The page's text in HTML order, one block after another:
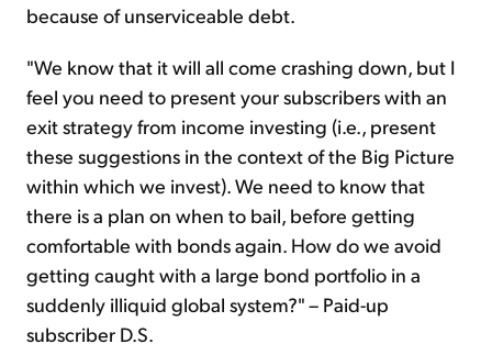
because of unserviceable debt.
"We know that it will all come crashing down, but I
feel you need to present your subscribers with an
exit strategy from income investing (i.e., present
these suggestions in the context of the Big Picture
within which we invest). We need to know that
there is a plan on when to bail, before getting
comfortable with bonds again. How do we avoid
getting caught with a large bond portfolio in a
suddenly illiquid global system?" – Paid-up
subscriber D.S.